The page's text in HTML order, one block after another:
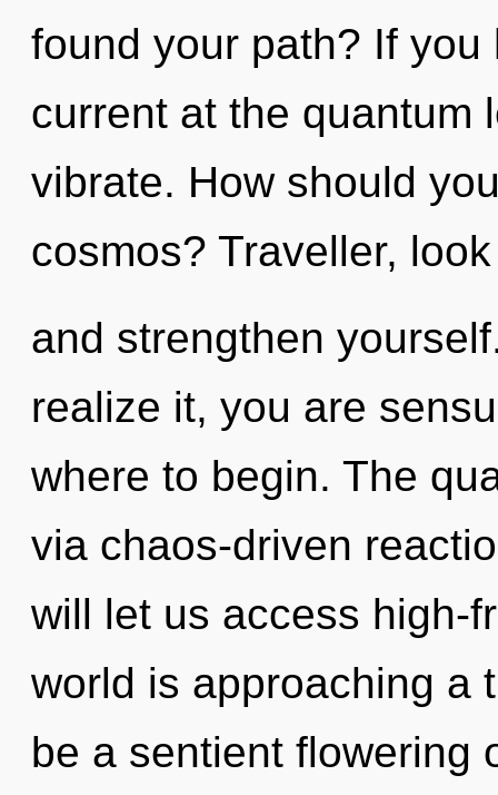
found your path? If
current at the quantum
vibrate. How should
cosmos? Traveller,
and strengthen
realize it, you are
where to begin. The
via chaos-driven
will let us access high-
world is approaching a
be a sentient flowering